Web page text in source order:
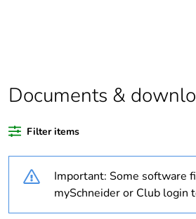
Package 1 bare
1
Weee applicability
Documents &
Filter items
Important: Some software
mySchneider or Club login